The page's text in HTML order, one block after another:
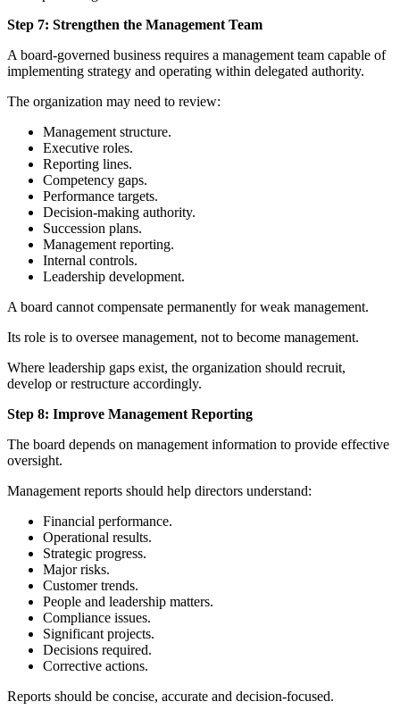
Step 7: Strengthen the Management Team
A board-governed business requires a management team capable of
implementing strategy and operating within delegated authority.
The organization may need to review:
Management structure.
Executive roles.
Reporting lines.
Competency gaps.
Performance targets.
Decision-making authority.
Succession plans.
Management reporting.
Internal controls.
Leadership development.
A board cannot compensate permanently for weak management.
Its role is to oversee management, not to become management.
Where leadership gaps exist, the organization should recruit,
develop or restructure accordingly.
Step 8: Improve Management Reporting
The board depends on management information to provide effective
oversight.
Management reports should help directors understand:
Financial performance.
Operational results.
Strategic progress.
Major risks.
Customer trends.
People and leadership matters.
Compliance issues.
Significant projects.
Decisions required.
Corrective actions.
Reports should be concise, accurate and decision-focused.